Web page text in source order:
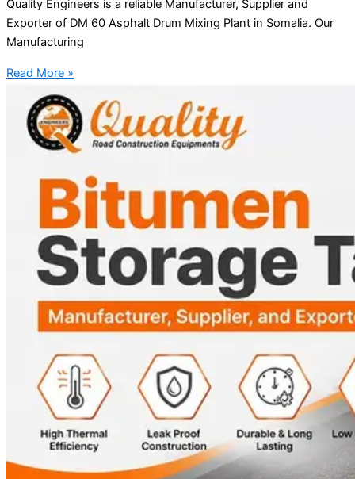
Quality Engineers is a reliable Manufacturer, Supplier and
Exporter of DM 60 Asphalt Drum Mixing Plant in Somalia. Our
Manufacturing
Read More »